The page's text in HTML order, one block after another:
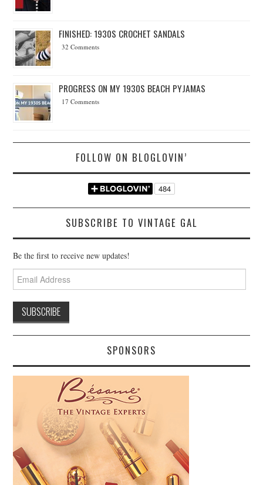
FINISHED: 1930S CROCHET SANDALS
32 Comments
PROGRESS ON MY 1930S BEACH PYJAMAS
17 Comments
FOLLOW ON BLOGLOVIN’
SUBSCRIBE TO VINTAGE GAL
Be the first to receive new updates!
Email
Address
SPONSORS